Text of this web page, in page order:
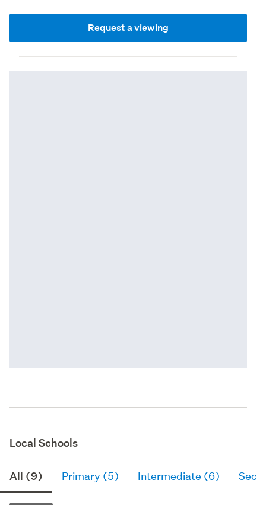
Request a viewing
Local Schools
All (9) Primary (5) Intermediate (6)